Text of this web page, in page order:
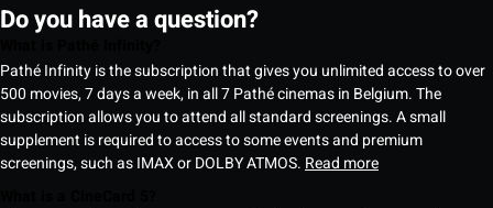
Do you have a question?
Pathé Infinity is the subscription that gives you unlimited access to over
500 movies, 7 days a week, in all 7 Pathé cinemas in Belgium. The
subscription allows you to attend all standard screenings. A small
supplement is required to access to some events and premium
screenings, such as IMAX or DOLBY ATMOS. Read more